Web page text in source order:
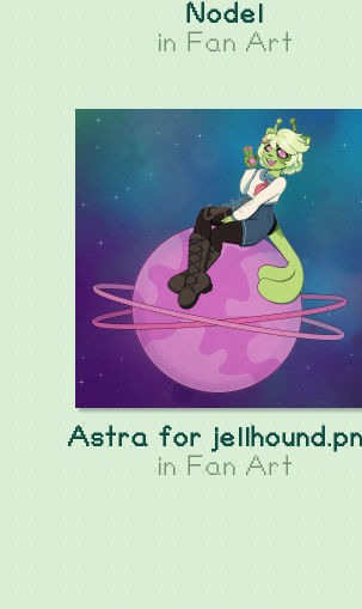
Nodel
in Fan Art
Astra for
in Fan Art